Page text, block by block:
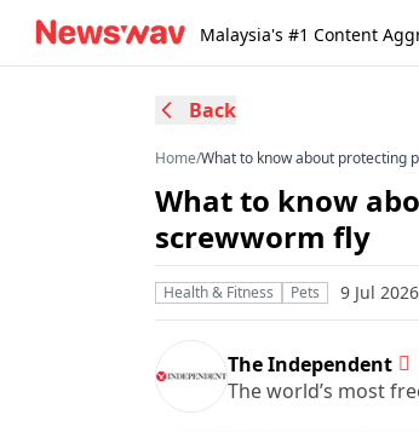
Malaysia's #1 Content
Back
Home/What to know about protecting
What to know
screwworm fly
Health & Fitness Pets 9 Jul
The Independent
The world’s most